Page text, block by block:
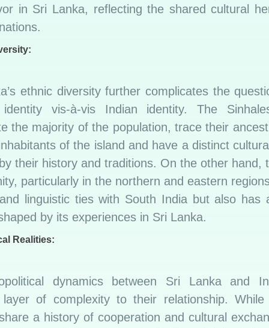
in Sri Lanka, reflecting the shared cultural
ethnic diversity further complicates the
identity vis-à-vis Indian identity. The
the majority of the population, trace their
of the island and have a distinct
their history and traditions. On the other hand,
particularly in the northern and eastern
linguistic ties with South India but also has
by its experiences in Sri Lanka.
Realities:
dynamics between Sri Lanka and
layer of complexity to their relationship.
a history of cooperation and cultural